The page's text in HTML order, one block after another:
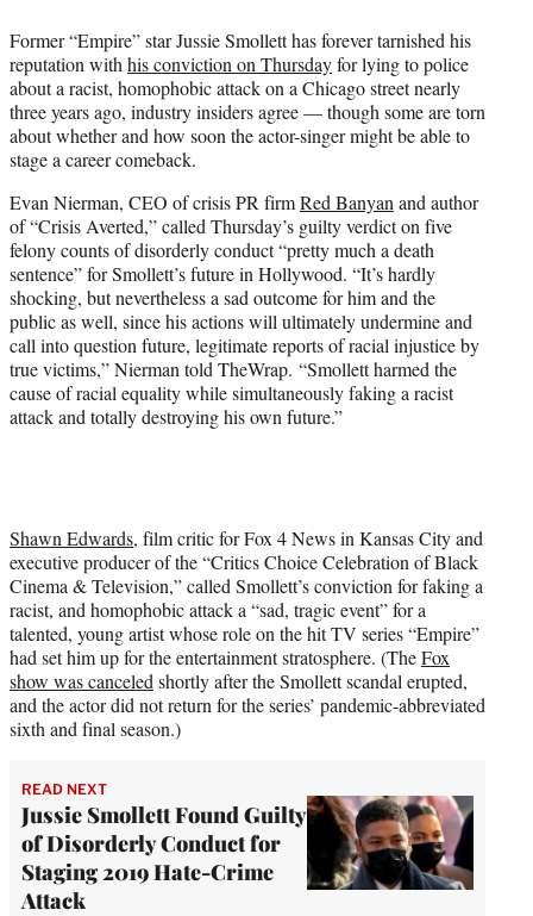
t
e
r
)
Former “Empire” star Jussie Smollett has forever tarnished his
reputation with his conviction on Thursdayfor lying to police
about a racist, homophobic attack on a Chicago street nearly
three years ago, industry insiders agree — though some are torn
about whether and how soon the actor-singer might be able to
stage a career comeback.
Evan Nierman, CEO of crisis PR firmRed Banyan and author
of “Crisis Averted,” called Thursday’s guilty verdict on five
felony counts of disorderly conduct “pretty much a death
sentence” for Smollett’s future in Hollywood. “It’s hardly
shocking, but nevertheless a sad outcome for him and the
public as well, since his actions will ultimately undermine and
call into question future, legitimate reports of racial injustice by
true victims,” Nierman told TheWrap. “Smollett harmed the
cause of racial equality while simultaneously faking a racist
attack and totally destroying his own future.”
Shawn Edwards, film critic for Fox 4 News in Kansas City and
executive producer of the “Critics Choice Celebration of Black
Cinema & Television,” called Smollett’s conviction for faking a
racist, and homophobic attack a “sad, tragic event” for a
talented, young artist whose role on the hit TV series “Empire”
had set him up for the entertainment stratosphere. (TheFox
show was canceled shortly after the Smollett scandal erupted,
and the actor did not return for the series’ pandemic-abbreviated
sixth and final season.)
READ NEXT
Jussie Smollett Found Guilty
of Disorderly Conduct for
Staging 2019 Hate-Crime
Attack